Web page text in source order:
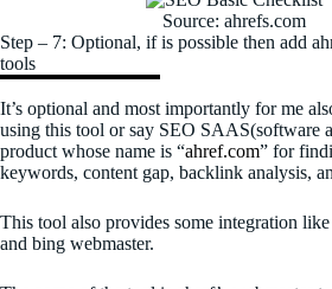
Source: ahrefs.com
Step – 7: Optional, if is possible then add
tools
It’s optional and most importantly for me
using this tool or say SEO SAAS(software
product whose name is “ahref.com” for
keywords, content gap, backlink analysis,
This tool also provides some integration like
and bing webmaster.